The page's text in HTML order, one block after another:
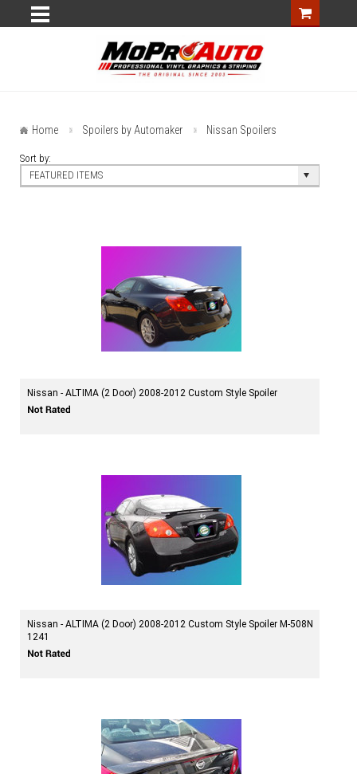
Home Spoilers by Automaker Nissan Spoilers
Sort by:
FEATURED ITEMS
Nissan - ALTIMA (2 Door) 2008-2012 Custom Style Spoiler
Nissan - ALTIMA (2 Door) 2008-2012 Custom Style Spoiler M-508N
1241